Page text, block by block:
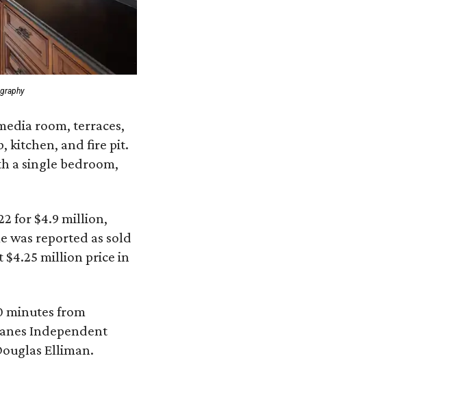
room, terraces,
kitchen, and fire pit.
a single bedroom,
for $4.9 million,
was reported as sold
million price in
minutes from
Independent
Elliman.